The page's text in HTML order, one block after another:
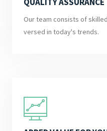
Our team consists of
versed in today's trends.